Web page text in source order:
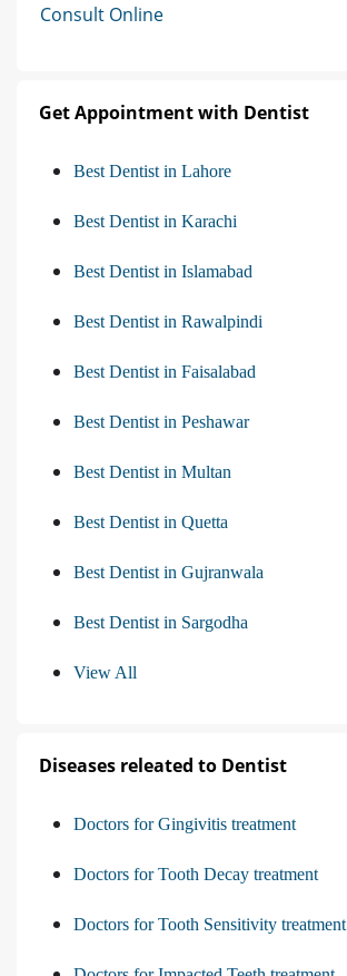
Consult Online
Get Appointment with Dentist
Best Dentist in Lahore
Best Dentist in Karachi
Best Dentist in Islamabad
Best Dentist in Rawalpindi
Best Dentist in Faisalabad
Best Dentist in Peshawar
Best Dentist in Multan
Best Dentist in Quetta
Best Dentist in Gujranwala
Best Dentist in Sargodha
View All
Diseases releated to Dentist
Doctors for Gingivitis treatment
Doctors for Tooth Decay treatment
Doctors for Tooth Sensitivity treatment